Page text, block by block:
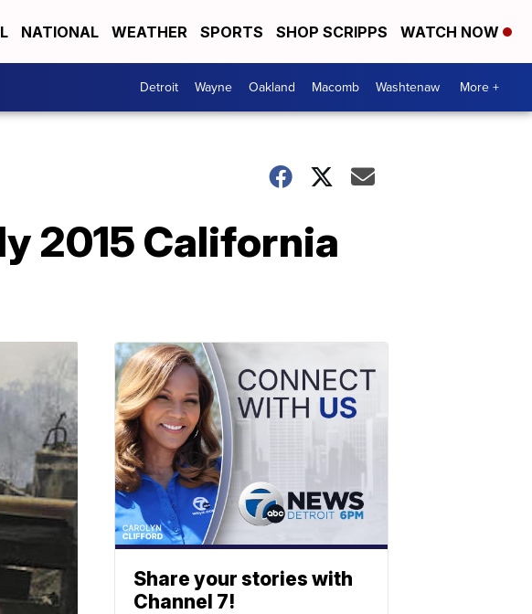
NATIONAL WEATHER SPORTS SHOP SCRIPPS WATCH NOW
Detroit Wayne Oakland Macomb Washtenaw More +
2015 California
Share your stories with
Channel 7!